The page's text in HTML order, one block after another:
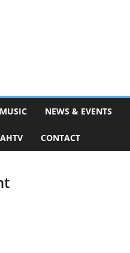
NEWS & EVENTS
CONTACT